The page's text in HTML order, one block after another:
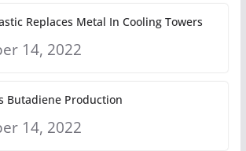
Replaces Metal In Cooling Towers
14, 2022
Butadiene Production
14, 2022